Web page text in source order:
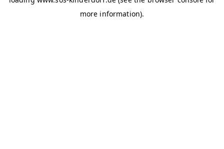
more information).